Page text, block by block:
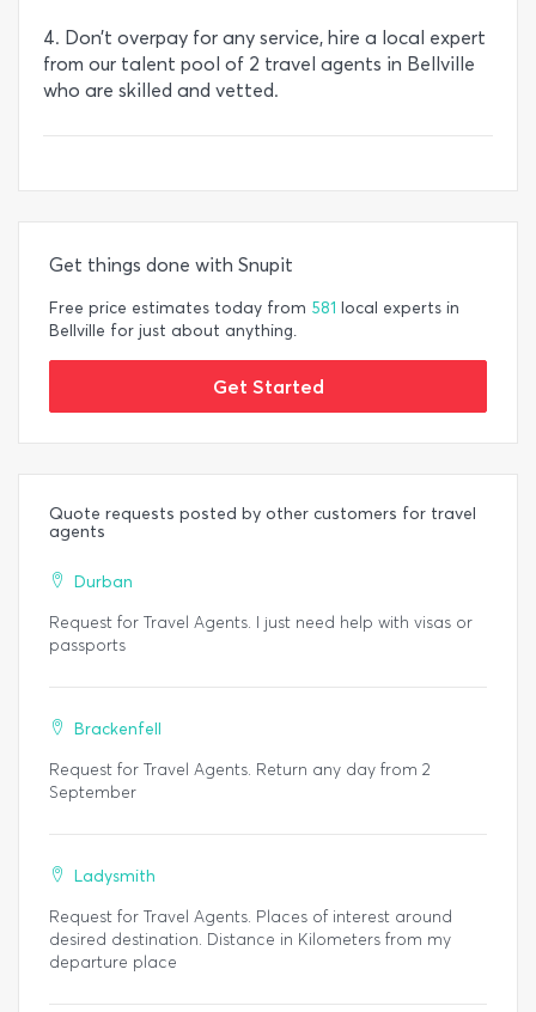
4. Don’t overpay for any service, hire a local expert
from our talent pool of 2 travel agents in Bellville
who are skilled and vetted.
Get things done with Snupit
Free price estimates today from 581 local experts in
Bellville for just about anything.
Get Started
Quote requests posted by other customers for travel
agents
Durban
Request for Travel Agents. I just need help with visas or
passports
Brackenfell
Request for Travel Agents. Return any day from 2
September
Ladysmith
Request for Travel Agents. Places of interest around
desired destination. Distance in Kilometers from my
departure place